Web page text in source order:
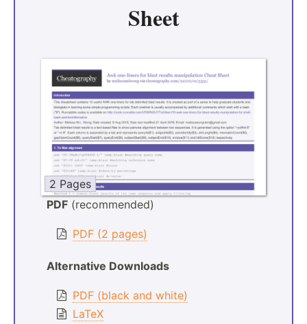
Sheet
2 Pages
PDF (recommended)
PDF (2 pages)
Alternative Downloads
PDF (black and white)
LaTeX